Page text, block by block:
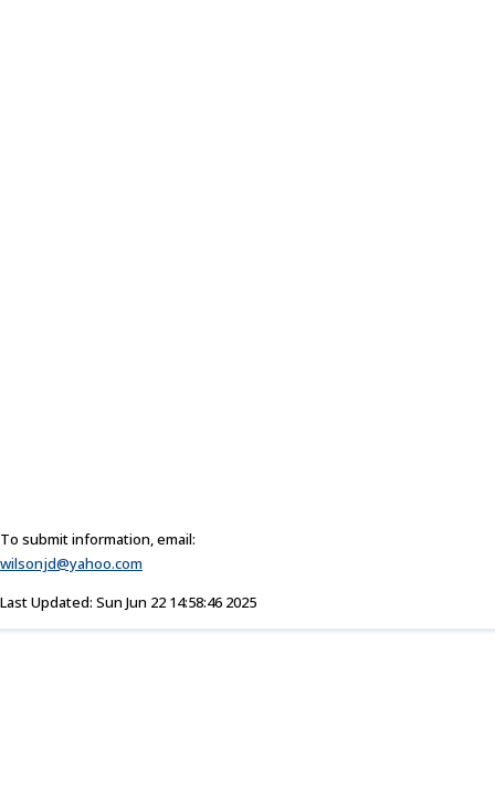
To submit information, email:
wilsonjd@yahoo.com
Last Updated: Sun Jun 22 14:58:46 2025